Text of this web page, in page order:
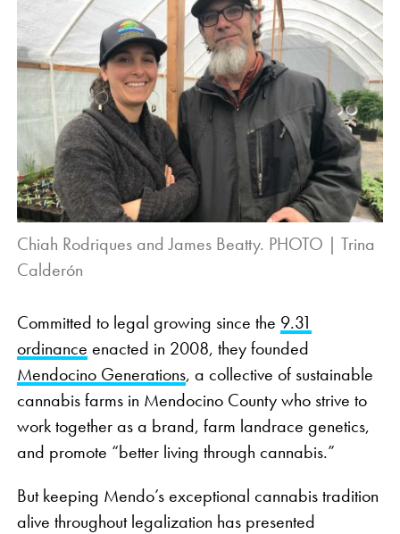
Chiah Rodriques and James Beatty. PHOTO | Trina
Calderón
Committed to legal growing since the 9.31
ordinance enacted in 2008, they founded
Mendocino Generations, a collective of sustainable
cannabis farms in Mendocino County who strive to
work together as a brand, farm landrace genetics,
and promote “better living through cannabis.”
But keeping Mendo’s exceptional cannabis tradition
alive throughout legalization has presented